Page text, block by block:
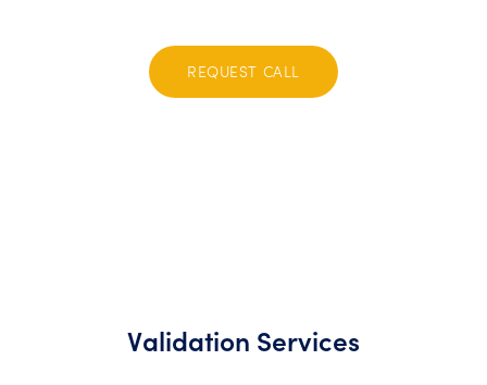
REQUEST CALL
Validation Services